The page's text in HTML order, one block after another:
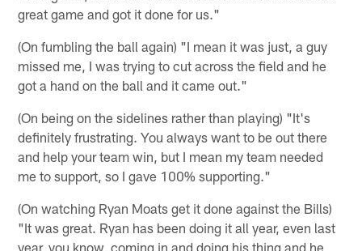
great game and got it done for us."
(On fumbling the ball again) "I mean it was just, a guy
missed me, I was trying to cut across the field and he
got a hand on the ball and it came out."
(On being on the sidelines rather than playing) "It's
definitely frustrating. You always want to be out there
and help your team win, but I mean my team needed
me to support, so I gave 100% supporting."
(On watching Ryan Moats get it done against the Bills)
"It was great. Ryan has been doing it all year, even last
year, you know, coming in and doing his thing and he